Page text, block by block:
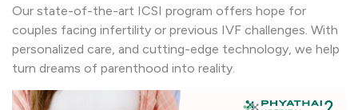
Our state-of-the-art ICSI program offers hope for
couples facing infertility or previous IVF challenges. With
personalized care, and cutting-edge technology, we help
turn dreams of parenthood into reality.